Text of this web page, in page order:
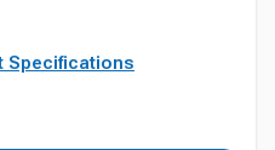
Specifications